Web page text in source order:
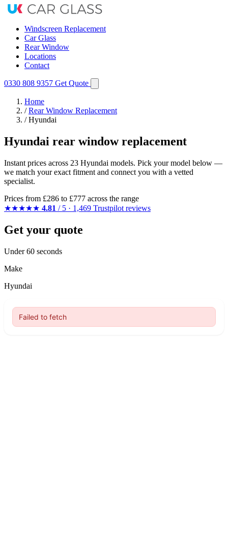
Windscreen Replacement
Car Glass
Rear Window
Locations
Contact
0330 808 9357 Get Quote
Home
/ Rear Window Replacement
/ Hyundai
Hyundai rear window replacement
Instant prices across 23 Hyundai models. Pick your model below —
we match your exact fitment and connect you with a vetted
specialist.
Prices from £286 to £777 across the range
★★★★★ 4.81 / 5 · 1,469 Trustpilot reviews
Get your quote
Under 60 seconds
Make
Hyundai